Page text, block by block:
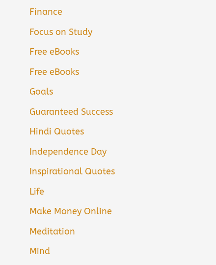
Finance
Focus on Study
Free eBooks
Free eBooks
Goals
Guaranteed Success
Hindi Quotes
Independence Day
Inspirational Quotes
Life
Make Money Online
Meditation
Mind